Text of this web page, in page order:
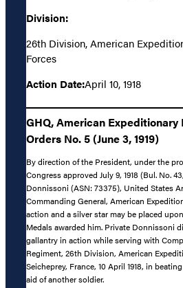
Division:
26th Division, American
Forces
Action Date:April 10, 1918
GHQ, American Expeditionary
Orders No. 5 (June 3, 1919)
By direction of the President, under the
Congress approved July 9, 1918 (Bul. No.
Donnissoni (ASN: 73375), United States
Commanding General, American
action and a silver star may be placed
Medals awarded him. Private Donnissoni
gallantry in action while serving with
Regiment, 26th Division, American
Seicheprey, France, 10 April 1918, in
aid of another soldier.